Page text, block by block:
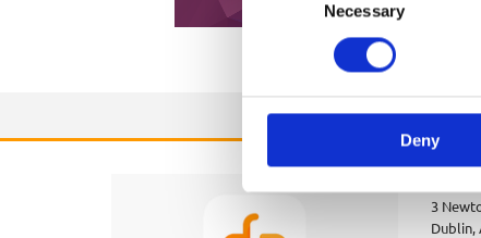
Selection
Necessary
Deny
3
Dublin,